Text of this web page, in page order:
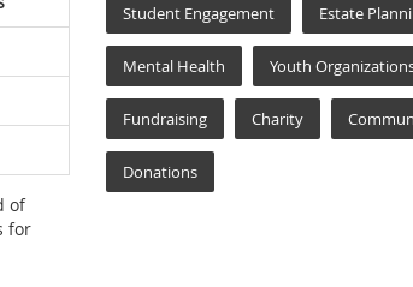
of
for
Student Engagement Estate
Mental Health Youth
Fundraising Charity
Donations